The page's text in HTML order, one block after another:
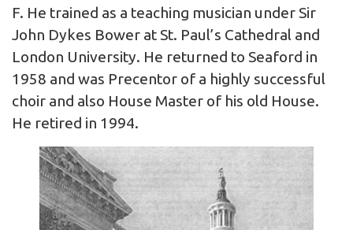
F. He trained as a teaching musician under Sir
John Dykes Bower at St. Paul’s Cathedral and
London University. He returned to Seaford in
1958 and was Precentor of a highly successful
choir and also House Master of his old House.
He retired in 1994.